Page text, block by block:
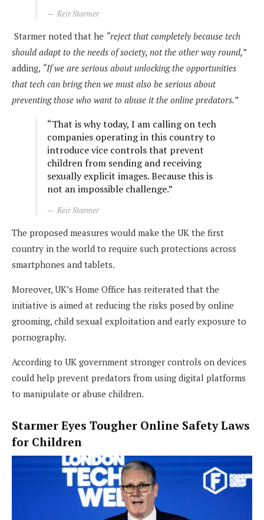
Keir Starmer
Starmer noted that he “reject that completely because tech
should adapt to the needs of society, not the other way round,”
adding, “If we are serious about unlocking the opportunities
that tech can bring then we must also be serious about
preventing those who want to abuse it the online predators.”
“That is why today, I am calling on tech
companies operating in this country to
introduce vice controls that prevent
children from sending and receiving
sexually explicit images. Because this is
not an impossible challenge.”
Keir Starmer
The proposed measures would make the UK the first
country in the world to require such protections across
smartphones and tablets.
Moreover, UK’s Home Office has reiterated that the
initiative is aimed at reducing the risks posed by online
grooming, child sexual exploitation and early exposure to
pornography.
According to UK government stronger controls on devices
could help prevent predators from using digital platforms
to manipulate or abuse children.
Starmer Eyes Tougher Online Safety Laws
for Children